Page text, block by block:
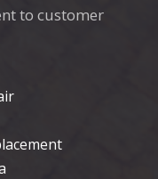
to customer